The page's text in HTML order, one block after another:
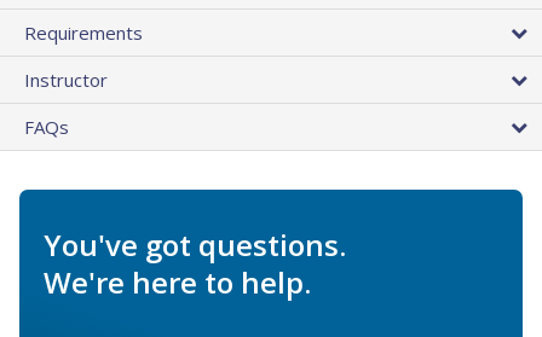
Requirements
Instructor
FAQs
You've got questions.
We're here to help.